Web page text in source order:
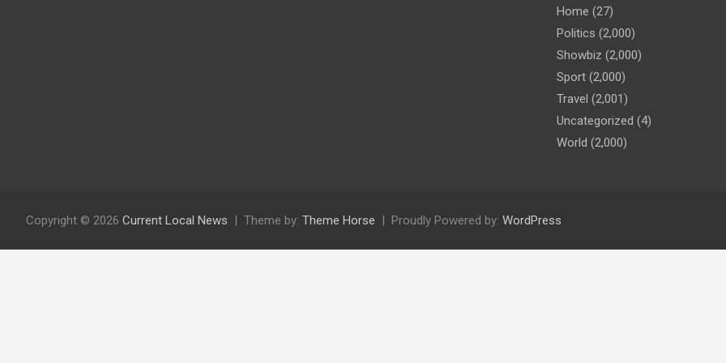
Home (27)
Politics (2,000)
Showbiz (2,000)
Sport (2,000)
Travel (2,001)
Uncategorized (4)
World (2,000)
Copyright © 2026 Current Local News Theme by: Theme Horse Proudly Powered by: WordPress